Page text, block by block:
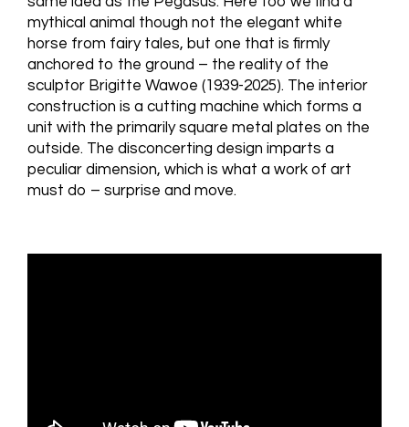
mythical animal though not the elegant white
horse from fairy tales, but one that is firmly
anchored to the ground – the reality of the
sculptor Brigitte Wawoe (1939-2025). The interior
construction is a cutting machine which forms a
unit with the primarily square metal plates on the
outside. The disconcerting design imparts a
peculiar dimension, which is what a work of art
must do – surprise and move.